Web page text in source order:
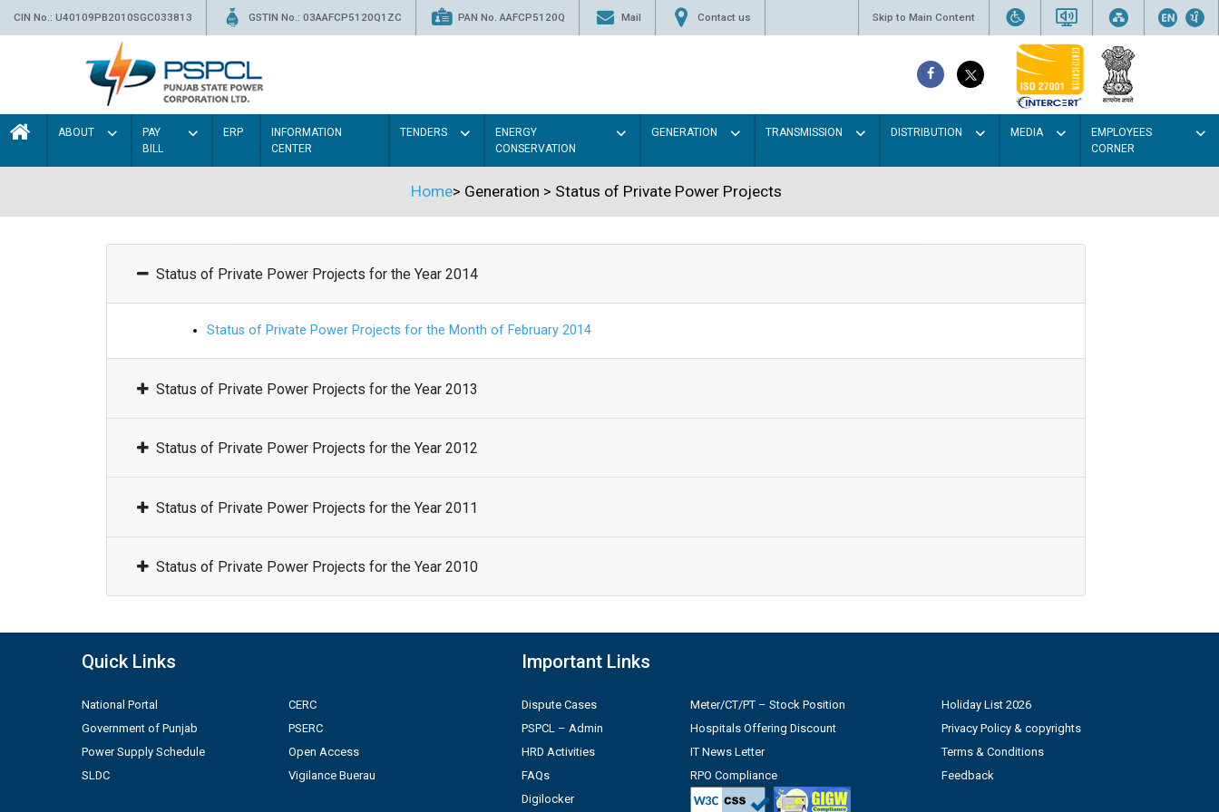
CIN No.: U40109PB2010SGC033813 GSTIN No.: 03AAFCP5120Q1ZC PAN No. AAFCP5120Q Mail Contact us Skip to Main Content
ABOUT
PAY
BILL
ERP
INFORMATION
CENTER
TENDERS
ENERGY
CONSERVATION
GENERATION TRANSMISSION DISTRIBUTION MEDIA
EMPLOYEES
CORNER
Home> Generation > Status of Private Power Projects
Status of Private Power Projects for the Year 2014
Status of Private Power Projects for the Month of February 2014
Status of Private Power Projects for the Year 2013
Status of Private Power Projects for the Year 2012
Status of Private Power Projects for the Year 2011
Status of Private Power Projects for the Year 2010
Quick Links
National Portal
Government of Punjab
Power Supply Schedule
SLDC
CERC
PSERC
Open Access
Vigilance Buerau
Important Links
Dispute Cases
PSPCL – Admin
HRD Activities
FAQs
Digilocker
Meter/CT/PT – Stock Position
Hospitals Offering Discount
IT News Letter
RPO Compliance
Holiday List 2026
Privacy Policy & copyrights
Terms & Conditions
Feedback